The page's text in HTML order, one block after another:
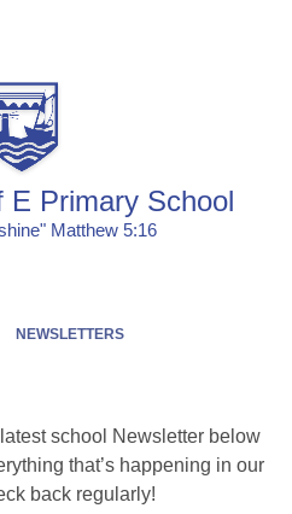
E Primary School
Matthew 5:16
NEWSLETTERS
school Newsletter below
that’s happening in our
back regularly!